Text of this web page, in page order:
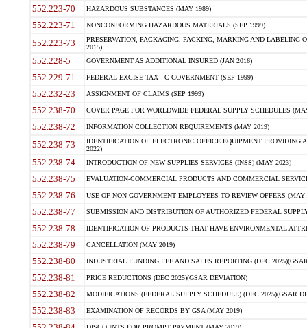
552.223-70 HAZARDOUS SUBSTANCES (MAY 1989)
552.223-71 NONCONFORMING HAZARDOUS MATERIALS (SEP 1999)
552.223-73
PRESERVATION, PACKAGING, PACKING, MARKING AND LABELING
2015)
552.228-5 GOVERNMENT AS ADDITIONAL INSURED (JAN 2016)
552.229-71 FEDERAL EXCISE TAX - C GOVERNMENT (SEP 1999)
552.232-23 ASSIGNMENT OF CLAIMS (SEP 1999)
552.238-70 COVER PAGE FOR WORLDWIDE FEDERAL SUPPLY SCHEDULES
552.238-72 INFORMATION COLLECTION REQUIREMENTS (MAY 2019)
552.238-73
IDENTIFICATION OF ELECTRONIC OFFICE EQUIPMENT
2022)
552.238-74 INTRODUCTION OF NEW SUPPLIES-SERVICES (INSS) (MAY 2023)
552.238-75 EVALUATION-COMMERCIAL PRODUCTS AND COMMERCIAL
552.238-76 USE OF NON-GOVERNMENT EMPLOYEES TO REVIEW OFFERS (MAY
552.238-77 SUBMISSION AND DISTRIBUTION OF AUTHORIZED FEDERAL
552.238-78 IDENTIFICATION OF PRODUCTS THAT HAVE ENVIRONMENTAL
552.238-79 CANCELLATION (MAY 2019)
552.238-80 INDUSTRIAL FUNDING FEE AND SALES REPORTING (DEC
552.238-81 PRICE REDUCTIONS (DEC 2025)(GSAR DEVIATION)
552.238-82 MODIFICATIONS (FEDERAL SUPPLY SCHEDULE) (DEC 2025)(GSAR
552.238-83 EXAMINATION OF RECORDS BY GSA (MAY 2019)